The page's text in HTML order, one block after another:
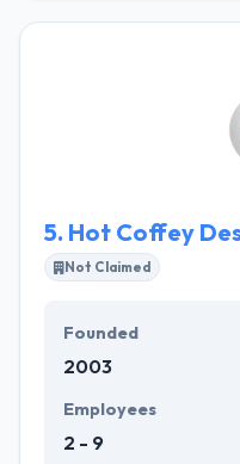
vision. The company
mobile app
budget & tracks the
5. Hot Coffey
Not Claimed
Founded
2003
Employees
2 - 9